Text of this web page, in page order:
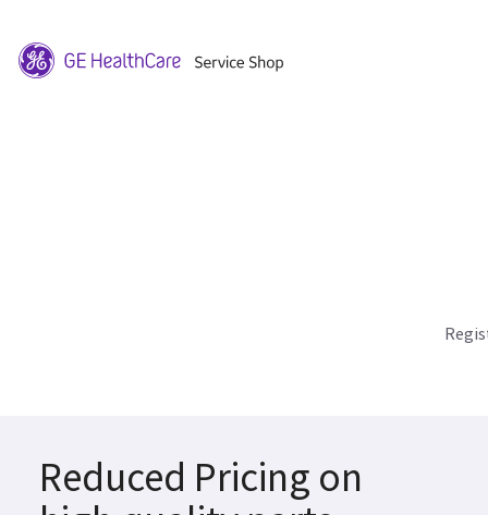
Reduced Pricing on